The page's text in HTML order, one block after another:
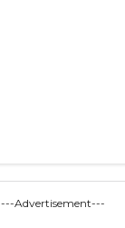
---Advertisement---